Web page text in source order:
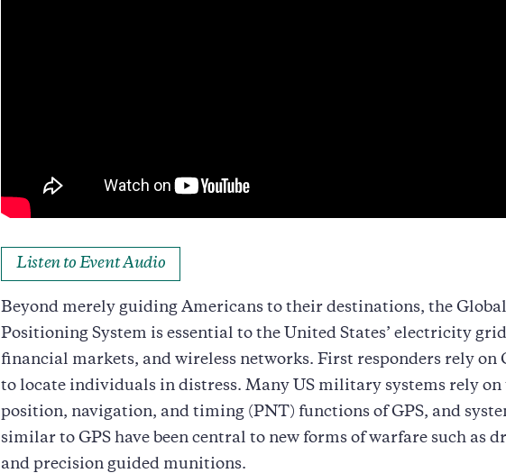
Listen to Event Audio
Beyond merely guiding Americans to their destinations, the Global
Positioning System is essential to the United States’ electricity
financial markets, and wireless networks. First responders rely on
to locate individuals in distress. Many US military systems rely on
position, navigation, and timing (PNT) functions of GPS, and
similar to GPS have been central to new forms of warfare such as
and precision guided munitions.